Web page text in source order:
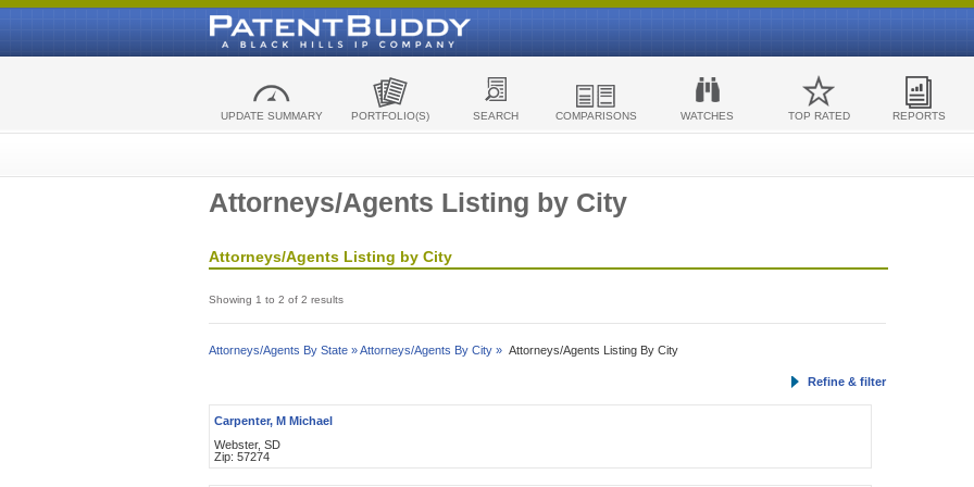
UPDATE SUMMARY PORTFOLIO(S) SEARCH COMPARISONS WATCHES TOP RATED REPORTS
Attorneys/Agents Listing by City
Attorneys/Agents Listing by City
Showing 1 to 2 of 2 results
Attorneys/Agents By State »Attorneys/Agents By City » Attorneys/Agents Listing By City
Refine & filter
Carpenter, M Michael
Webster, SD
Zip: 57274